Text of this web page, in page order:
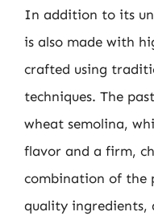
In addition to its
is also made with
crafted using
techniques. The
wheat semolina,
flavor and a firm,
combination of the
quality